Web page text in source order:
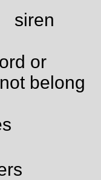
siren
or
belong